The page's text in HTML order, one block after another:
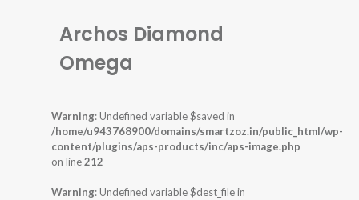
Archos Diamond
Omega
Warning: Undefined variable $saved in
/home/u943768900/domains/smartzoz.in/public_html/wp-
content/plugins/aps-products/inc/aps-image.php
on line212
Warning: Undefined variable $dest_file in